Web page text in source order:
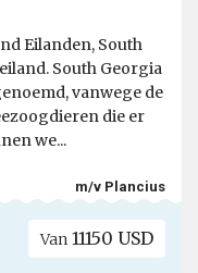
Eilanden, South
South Georgia
vanwege de
die er
we...
m/v Plancius
Van 11150 USD